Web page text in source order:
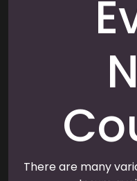
There are many